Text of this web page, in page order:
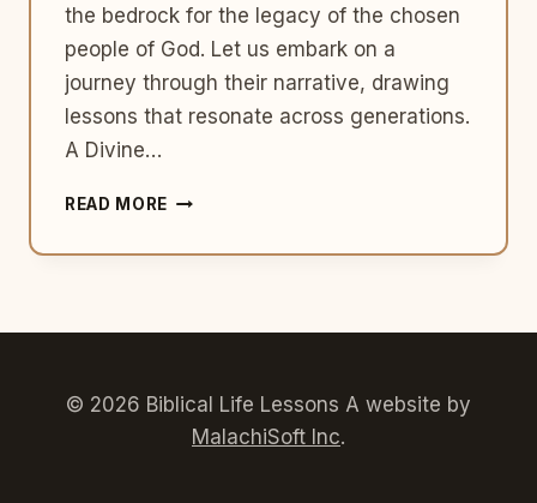
the bedrock for the legacy of the chosen
people of God. Let us embark on a
journey through their narrative, drawing
lessons that resonate across generations.
A Divine…
READ MORE ISAAC
© 2026 Biblical Life Lessons A website by
MalachiSoft Inc.